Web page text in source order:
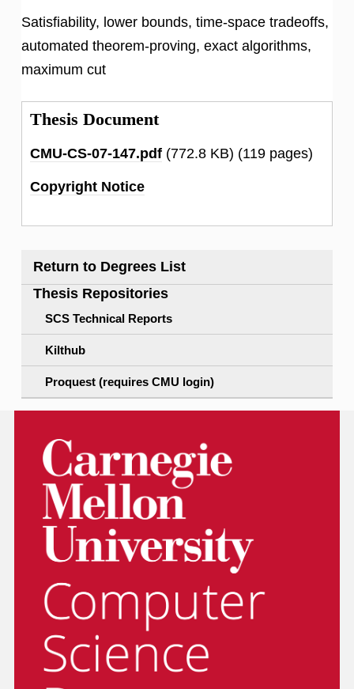
Satisfiability, lower bounds, time-space tradeoffs,
automated theorem-proving, exact algorithms,
maximum cut
Thesis Document
CMU-CS-07-147.pdf (772.8 KB) (119 pages)
Copyright Notice
Return to Degrees List
Thesis Repositories
SCS Technical Reports
Kilthub
Proquest (requires CMU login)